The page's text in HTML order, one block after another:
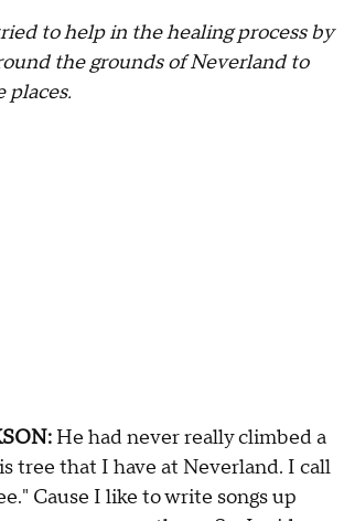
to help in the healing process by
the grounds of Neverland to
places.
He had never really climbed a
tree that I have at Neverland. I call
Cause I like to write songs up